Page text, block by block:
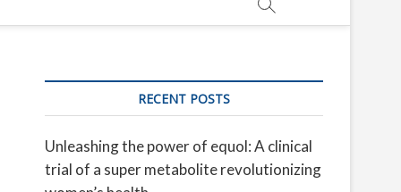
RECENT POSTS
Unleashing the power of equol: A clinical
trial of a super metabolite revolutionizing